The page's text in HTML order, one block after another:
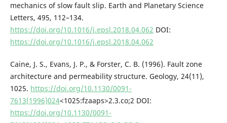
mechanics of slow fault slip. Earth and Planetary Science
Letters, 495, 112–134.
https://doi.org/10.1016/j.epsl.2018.04.062 DOI:
https://doi.org/10.1016/j.epsl.2018.04.062
Caine, J. S., Evans, J. P., & Forster, C. B. (1996). Fault zone
architecture and permeability structure. Geology, 24(11),
1025. https://doi.org/10.1130/0091-
7613(1996)024<1025:fzaaps>2.3.co;2 DOI:
https://doi.org/10.1130/0091-